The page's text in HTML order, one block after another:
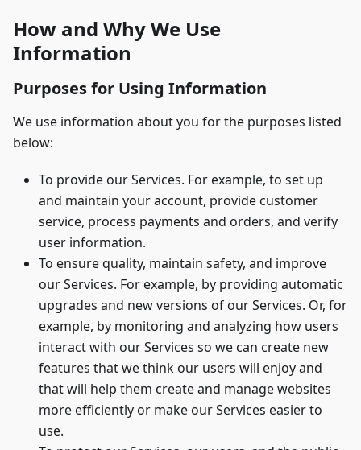
How and Why We Use
Information
Purposes for Using Information
We use information about you for the purposes listed
below:
To provide our Services. For example, to set up
and maintain your account, provide customer
service, process payments and orders, and verify
user information.
To ensure quality, maintain safety, and improve
our Services. For example, by providing automatic
upgrades and new versions of our Services. Or, for
example, by monitoring and analyzing how users
interact with our Services so we can create new
features that we think our users will enjoy and
that will help them create and manage websites
more efficiently or make our Services easier to
use.